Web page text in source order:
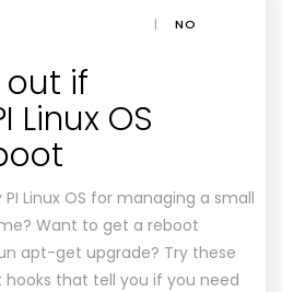
|
NO
out if
Linux OS
Linux OS for managing a small
Want to get a reboot
apt-get upgrade? Try these
hooks that tell you if you need